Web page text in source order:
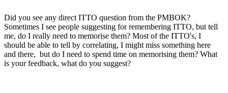
Did you see any direct ITTO question from the PMBOK?
Sometimes I see people suggesting for remembering ITTO, but tell
me, do I really need to memorise them? Most of the ITTO's, I
should be able to tell by correlating, I might miss something here
and there, but do I need to spend time on memorising them? What
is your feedback, what do you suggest?